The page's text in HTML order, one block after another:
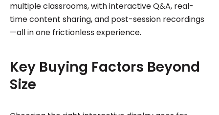
multiple classrooms, with interactive Q&A, real-
time content sharing, and post-session recordings
—all in one frictionless experience.
Key Buying Factors Beyond
Size